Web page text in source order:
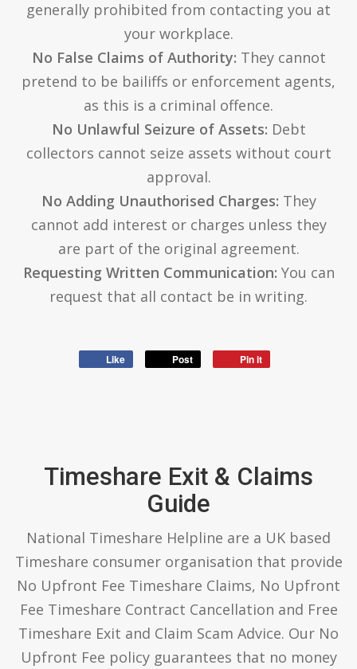
generally prohibited from contacting you at
your workplace.
No False Claims of Authority: They cannot
pretend to be bailiffs or enforcement agents,
as this is a criminal offence.
No Unlawful Seizure of Assets: Debt
collectors cannot seize assets without court
approval.
No Adding Unauthorised Charges: They
cannot add interest or charges unless they
are part of the original agreement.
Requesting Written Communication: You can
request that all contact be in writing.
Like Post Pin it
Timeshare Exit & Claims
Guide
National Timeshare Helpline are a UK based
Timeshare consumer organisation that provide
No Upfront Fee Timeshare Claims, No Upfront
Fee Timeshare Contract Cancellation and Free
Timeshare Exit and Claim Scam Advice. Our No
Upfront Fee policy guarantees that no money